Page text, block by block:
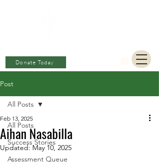
Donate Today
Post
All Posts
Success Stories
Assessment Queue
All Posts
Aihan Nasabilla
Feb 13, 2025
Updated:May 10, 2025